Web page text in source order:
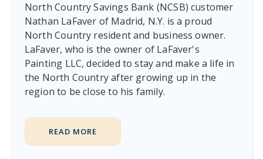
North Country Savings Bank (NCSB) customer
Nathan LaFaver of Madrid, N.Y. is a proud
North Country resident and business owner.
LaFaver, who is the owner of LaFaver's
Painting LLC, decided to stay and make a life in
the North Country after growing up in the
region to be close to his family.
READ MORE